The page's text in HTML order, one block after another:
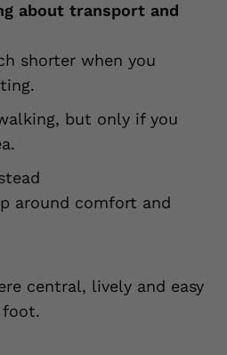
about transport and
shorter when you
but only if you
around comfort and
central, lively and easy
foot.